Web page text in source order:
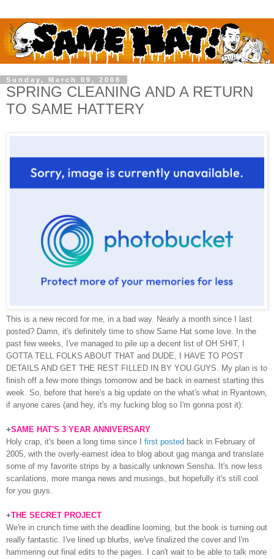
Sunday, March 09, 2008
SPRING CLEANING AND A RETURN
TO SAME HATTERY
This is a new record for me, in a bad way. Nearly a month since I last
posted? Damn, it's definitely time to show Same Hat some love. In the
past few weeks, I've managed to pile up a decent list of OH SHIT, I
GOTTA TELL FOLKS ABOUT THAT and DUDE, I HAVE TO POST
DETAILS AND GET THE REST FILLED IN BY YOU GUYS. My plan is to
finish off a few more things tomorrow and be back in earnest starting this
week. So, before that here's a big update on the what's what in Ryantown,
if anyone cares (and hey, it's my fucking blog so I'm gonna post it):
+SAME HAT'S 3 YEAR ANNIVERSARY
Holy crap, it's been a long time since I first posted back in February of
2005, with the overly-earnest idea to blog about gag manga and translate
some of my favorite strips by a basically unknown Sensha. It's now less
scanlations, more manga news and musings, but hopefully it's still cool
for you guys.
+THE SECRET PROJECT
We're in crunch time with the deadline looming, but the book is turning out
really fantastic. I've lined up blurbs, we've finalized the cover and I'm
hammering out final edits to the pages. I can't wait to be able to talk more